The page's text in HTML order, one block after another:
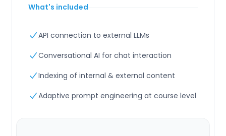
What's included
API connection to external LLMs
Conversational AI for chat interaction
Indexing of internal & external content
Adaptive prompt engineering at course level